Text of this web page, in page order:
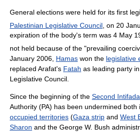
General elections were held for its first
Palestinian Legislative Council , on 20
expiration of the body's term was 4 May
not held because of the "prevailing
January 2006, Hamas won the legislative
replaced Arafat's Fatah as leading party
Legislative Council.
Since the beginning of the Second Intifada
Authority (PA) has been undermined both
occupied territories (Gaza strip and West
Sharon and the George W. Bush